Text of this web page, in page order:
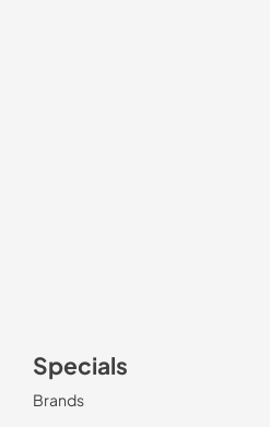
Specials
Brands